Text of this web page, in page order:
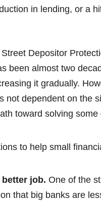
in lending, or a
Depositor
been almost two
it gradually.
not dependent on the
toward solving
to help small
job. One of the
that big banks are